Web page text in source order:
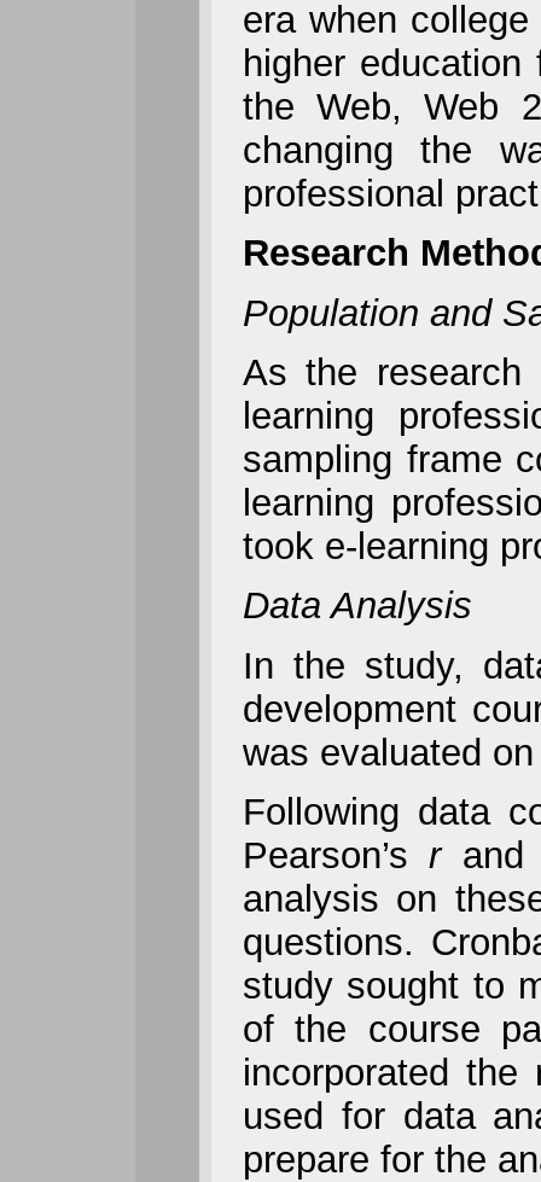
era when
higher
the Web, Web
changing the
professional
Research
Population and
As the research
learning
sampling frame
learning
took e-learning
Data Analysis
In the study,
development
was evaluated
Following data
Pearson’srand
analysis on
questions.
study sought to
of the course
incorporated
used for data
prepare for the